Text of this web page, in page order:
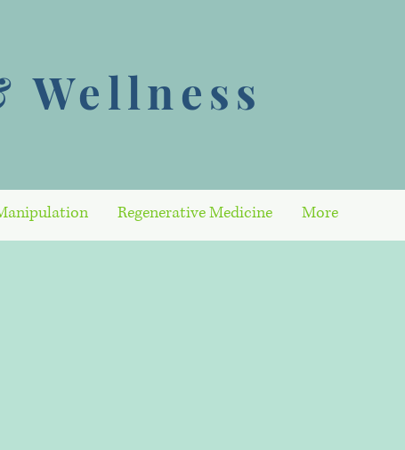
Wellness
Regenerative Medicine More